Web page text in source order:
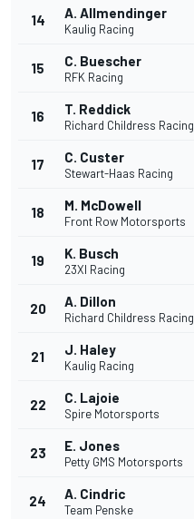
14 A. Allmendinger
Kaulig Racing
15 C. Buescher
RFK Racing
16 T. Reddick
Richard Childress Racing
17 C. Custer
Stewart-Haas Racing
18 M. McDowell
Front Row Motorsports
19 K. Busch
23XI Racing
20 A. Dillon
Richard Childress Racing
21 J. Haley
Kaulig Racing
22 C. Lajoie
Spire Motorsports
23 E. Jones
Petty GMS Motorsports
24 A. Cindric
Team Penske